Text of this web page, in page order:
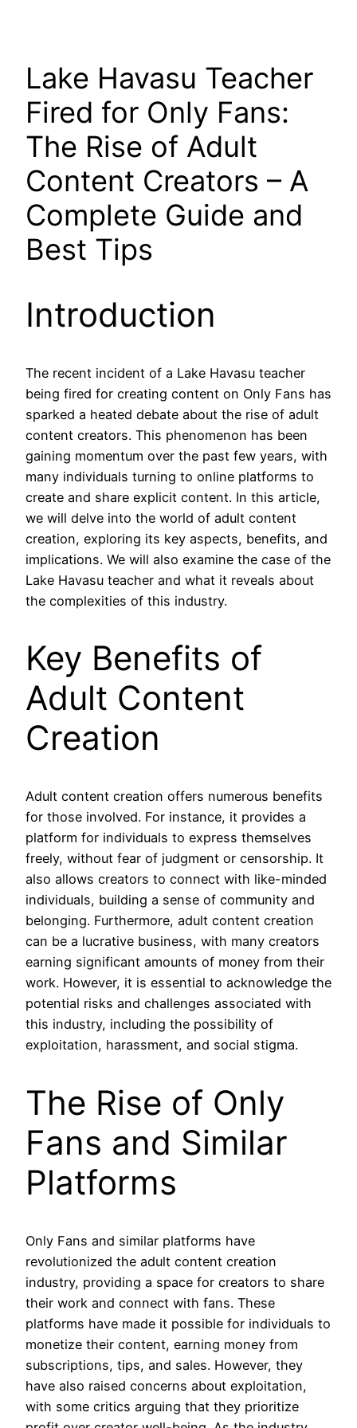
Lake Havasu Teacher
Fired for Only Fans:
The Rise of Adult
Content Creators – A
Complete Guide and
Best Tips
Introduction
The recent incident of a Lake Havasu teacher
being fired for creating content on Only Fans has
sparked a heated debate about the rise of adult
content creators. This phenomenon has been
gaining momentum over the past few years, with
many individuals turning to online platforms to
create and share explicit content. In this article,
we will delve into the world of adult content
creation, exploring its key aspects, benefits, and
implications. We will also examine the case of the
Lake Havasu teacher and what it reveals about
the complexities of this industry.
Key Benefits of
Adult Content
Creation
Adult content creation offers numerous benefits
for those involved. For instance, it provides a
platform for individuals to express themselves
freely, without fear of judgment or censorship. It
also allows creators to connect with like-minded
individuals, building a sense of community and
belonging. Furthermore, adult content creation
can be a lucrative business, with many creators
earning significant amounts of money from their
work. However, it is essential to acknowledge the
potential risks and challenges associated with
this industry, including the possibility of
exploitation, harassment, and social stigma.
The Rise of Only
Fans and Similar
Platforms
Only Fans and similar platforms have
revolutionized the adult content creation
industry, providing a space for creators to share
their work and connect with fans. These
platforms have made it possible for individuals to
monetize their content, earning money from
subscriptions, tips, and sales. However, they
have also raised concerns about exploitation,
with some critics arguing that they prioritize